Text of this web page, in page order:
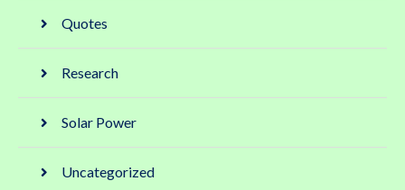
Quotes
Research
Solar Power
Uncategorized